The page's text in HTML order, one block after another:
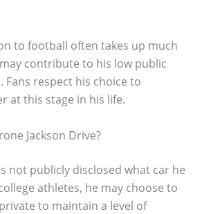
to football often takes up much
contribute to his low public
Fans respect his choice to
at this stage in his life.
Jackson Drive?
not publicly disclosed what car he
athletes, he may choose to
to maintain a level of